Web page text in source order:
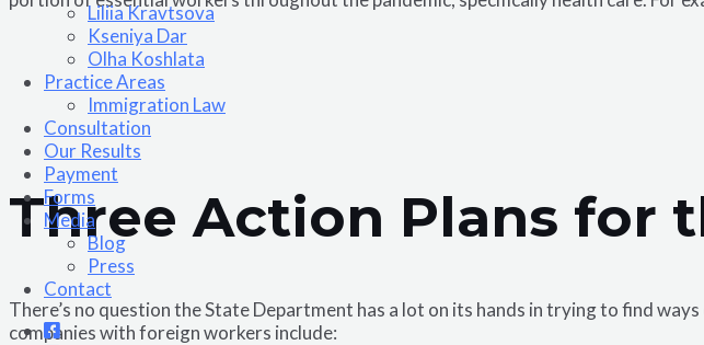
Liliia Kravtsova
Kseniya Dar
Olha Koshlata​
Practice Areas
Immigration Law
Consultation
Our Results
Payment
Forms
Media
Blog
Press
Contact
Three Action Plans for
There’s no question the State Department has a lot on its hands in trying to find
companies with foreign workers include: